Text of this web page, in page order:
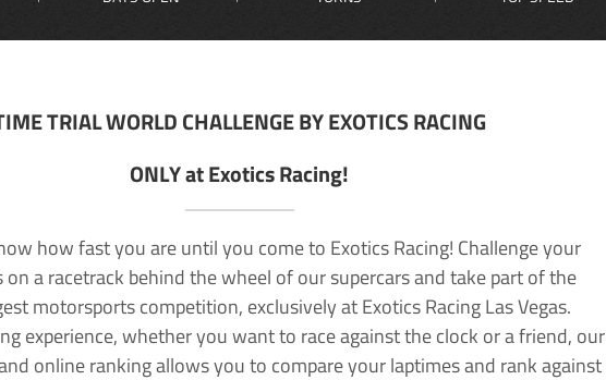
TRIAL WORLD CHALLENGE BY EXOTICS RACING
ONLY at Exotics Racing!
how fast you are until you come to Exotics Racing! Challenge your
on a racetrack behind the wheel of our supercars and take part of the
motorsports competition, exclusively at Exotics Racing Las Vegas.
experience, whether you want to race against the clock or a friend, our
online ranking allows you to compare your laptimes and rank against